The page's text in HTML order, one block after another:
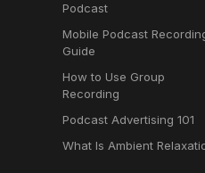
Podcast
Mobile Podcast
Guide
How to Use Group
Recording
Podcast Advertising 101
What Is Ambient